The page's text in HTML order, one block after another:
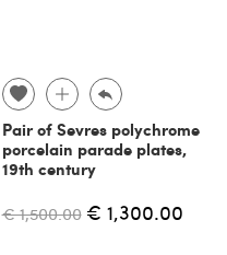
Pair of Sevres polychrome
porcelain parade plates,
19th century
€ 1,500.00 € 1,300.00